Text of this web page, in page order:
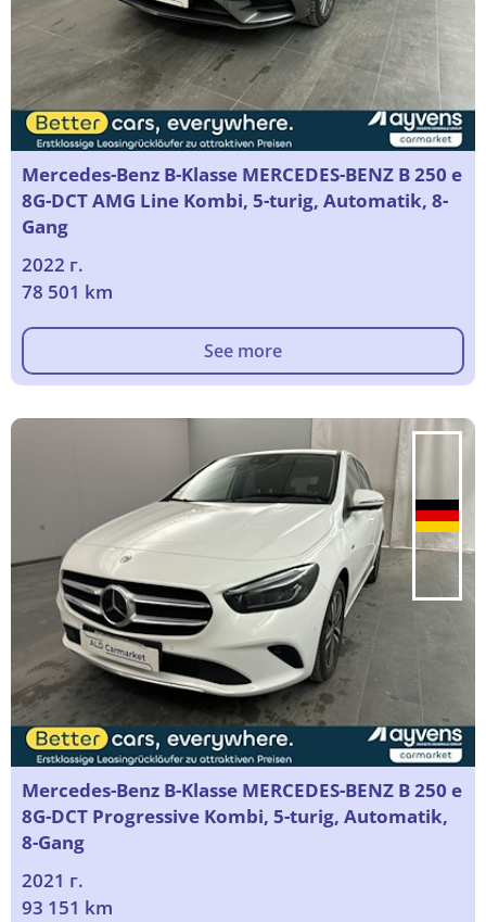
Mercedes-Benz B-Klasse MERCEDES-BENZ B 250 e
8G-DCT AMG Line Kombi, 5-turig, Automatik, 8-
Gang
2022 г.
78 501 km
See more
Mercedes-Benz B-Klasse MERCEDES-BENZ B 250 e
8G-DCT Progressive Kombi, 5-turig, Automatik,
8-Gang
2021 г.
93 151 km